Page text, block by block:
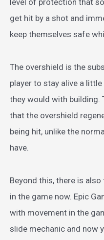
get hit by a shot and
keep themselves safe
The overshield is the
player to stay alive a
they would with building.
that the overshield
being hit, unlike the
have.
Beyond this, there is
in the game now. Epic
with movement in the
slide mechanic and now